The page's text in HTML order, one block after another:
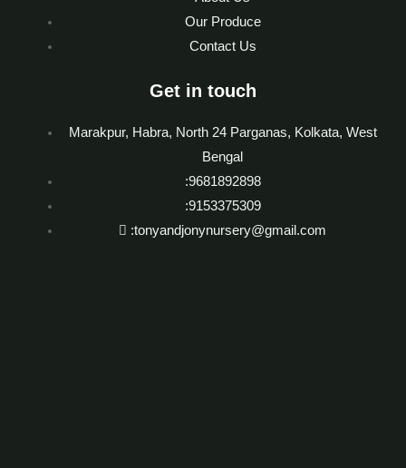
Our Produce
Contact Us
Get in touch
Marakpur, Habra, North 24 Parganas, Kolkata, West
Bengal
:9681892898
:9153375309
:tonyandjonynursery@gmail.com